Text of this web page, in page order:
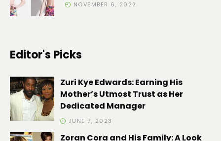
NOVEMBER 6, 2022
Editor's Picks
Zuri Kye Edwards: Earning His
Mother’s Utmost Trust as Her
Dedicated Manager
JUNE 7, 2023
Zoran Cora and His Family: A Look